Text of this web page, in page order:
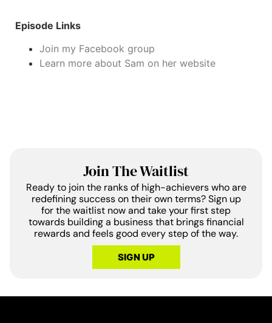
Episode Links
Join my Facebook group
Learn more about Sam on her website
Join The Waitlist
Ready to join the ranks of high-achievers who are
redefining success on their own terms? Sign up
for the waitlist now and take your first step
towards building a business that brings financial
rewards and feels good every step of the way.
SIGN UP